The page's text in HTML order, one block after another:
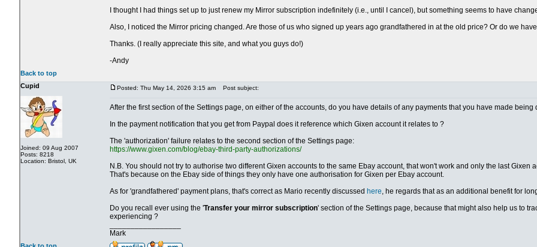
I thought I had things set up to just renew my Mirror subscription indefinitely (i.e., until I cancel), but something seems to have
Also, I noticed the Mirror pricing changed. Are those of us who signed up years ago grandfathered in at the old price? Or do we
Thanks. (I really appreciate this site, and what you guys do!)
-Andy
Back to top
Cupid
Joined: 09 Aug 2007
Posts: 8218
Location: Bristol, UK
Posted: Thu May 14, 2026 3:15 am Post subject:
After the first section of the Settings page, on either of the accounts, do you have details of any payments that you have made being
In the payment notification that you get from Paypal does it reference which Gixen account it relates to ?
The 'authorization' failure relates to the second section of the Settings page:
https://www.gixen.com/blog/ebay-third-party-authorizations/
N.B. You should not try to authorise two different Gixen accounts to the same Ebay account, that won't work and only the last
That's because on the Ebay side of things they only have one authorisation for Gixen per Ebay account.
As for 'grandfathered' payment plans, that's correct as Mario recently discussed here, he regards that as an additional benefit for
Do you recall ever using the 'Transfer your mirror subscription' section of the Settings page, because that might also help us to
experiencing ?
Mark